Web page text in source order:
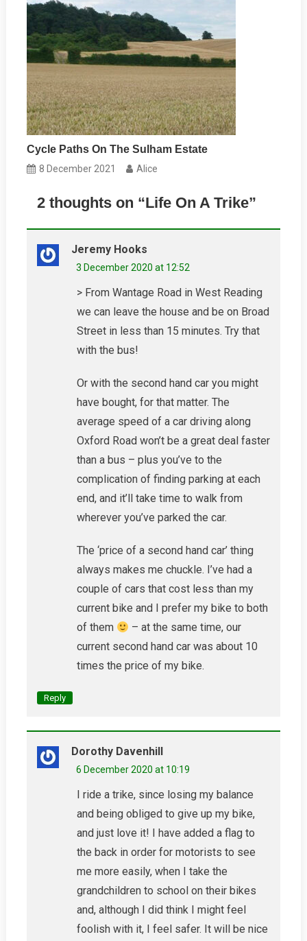
Cycle Paths On The Sulham Estate
8 December 2021 Alice
2 thoughts on “Life On A Trike”
Jeremy Hooks
3 December 2020 at 12:52
> From Wantage Road in West Reading
we can leave the house and be on Broad
Street in less than 15 minutes. Try that
with the bus!
Or with the second hand car you might
have bought, for that matter. The
average speed of a car driving along
Oxford Road won’t be a great deal faster
than a bus – plus you’ve to the
complication of finding parking at each
end, and it’ll take time to walk from
wherever you’ve parked the car.
The ‘price of a second hand car’ thing
always makes me chuckle. I’ve had a
couple of cars that cost less than my
current bike and I prefer my bike to both
of them
– at the same time, our
current second hand car was about 10
times the price of my bike.
Reply
Dorothy Davenhill
6 December 2020 at 10:19
I ride a trike, since losing my balance
and being obliged to give up my bike,
and just love it! I have added a flag to
the back in order for motorists to see
me more easily, when I take the
grandchildren to school on their bikes
and, although I did think I might feel
foolish with it, I feel safer. It will be nice